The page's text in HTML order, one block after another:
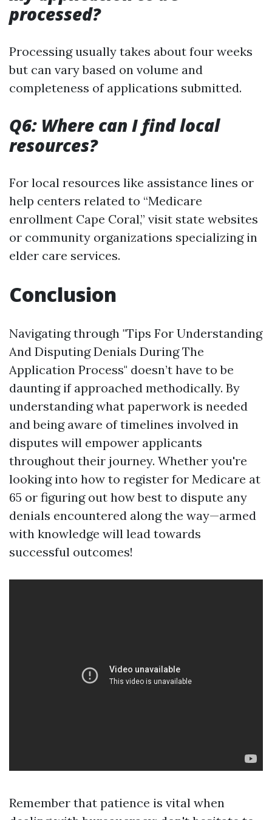
processed?
Processing usually takes about four weeks
but can vary based on volume and
completeness of applications submitted.
Q6: Where can I find local
resources?
For local resources like assistance lines or
help centers related to “Medicare
enrollment Cape Coral,” visit state websites
or community organizations specializing in
elder care services.
Conclusion
Navigating through "Tips For Understanding
And Disputing Denials During The
Application Process" doesn’t have to be
daunting if approached methodically. By
understanding what paperwork is needed
and being aware of timelines involved in
disputes will empower applicants
throughout their journey. Whether you're
looking into how to register for Medicare at
65 or figuring out how best to dispute any
denials encountered along the way—armed
with knowledge will lead towards
successful outcomes!
Remember that patience is vital when